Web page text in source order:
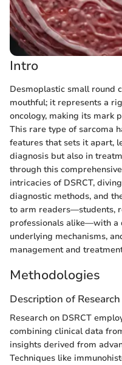
Intro
Desmoplastic small round
mouthful; it represents a
oncology, making its mark
This rare type of sarcoma
features that sets it apart,
diagnosis but also in
through this
intricacies of DSRCT,
diagnostic methods, and
to arm readers—students,
professionals alike—with a
underlying mechanisms,
management and
Methodologies
Description of
Research on DSRCT
combining clinical data
insights derived from
Techniques like